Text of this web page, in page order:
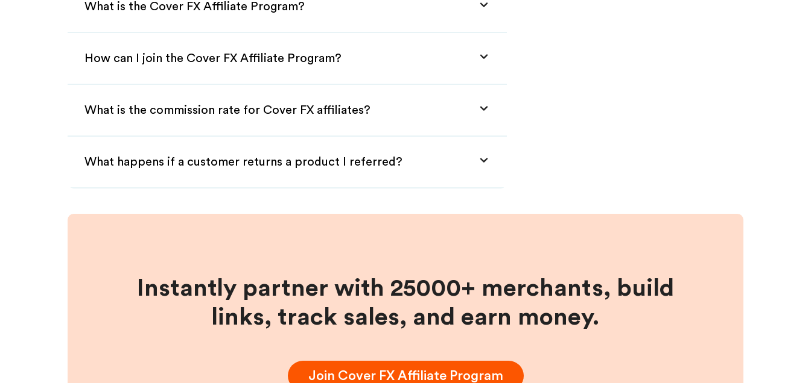
What is the Cover FX Affiliate Program?
How can I join the Cover FX Affiliate Program?
What is the commission rate for Cover FX affiliates?
What happens if a customer returns a product I referred?
Instantly partner with 25000+ merchants, build
links, track sales, and earn money.
Join Cover FX Affiliate Program